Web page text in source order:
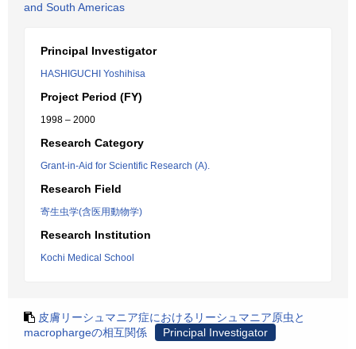
and South Americas
Principal Investigator
HASHIGUCHI Yoshihisa
Project Period (FY)
1998 – 2000
Research Category
Grant-in-Aid for Scientific Research (A).
Research Field
寄生虫学(含医用動物学)
Research Institution
Kochi Medical School
皮膚リーシュマニア症におけるリーシュマニア原虫と
macrophargeの相互関係
Principal Investigator